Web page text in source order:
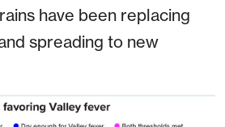
have been replacing
spreading to new